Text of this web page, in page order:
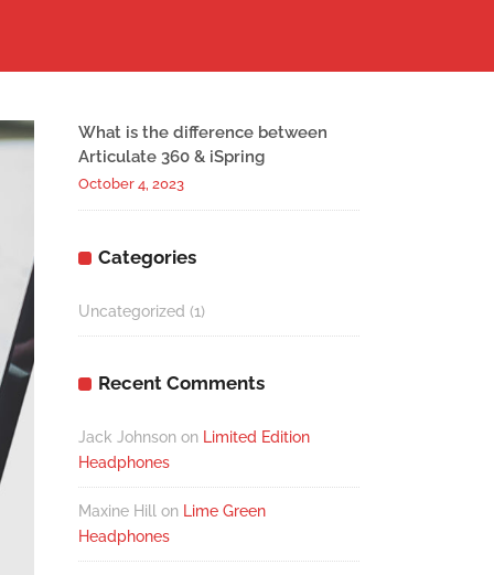
What is the difference between
Articulate 360 & iSpring
October 4, 2023
Categories
Uncategorized (1)
Recent Comments
Jack Johnson on Limited Edition
Headphones
Maxine Hill on Lime Green
Headphones